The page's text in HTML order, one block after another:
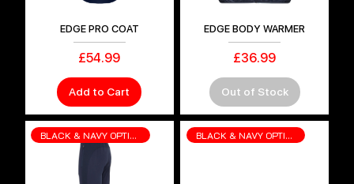
EDGE PRO COAT
Price
£54.99
Add to Cart
EDGE BODY WARMER
Price
£36.99
Out of Stock
BLACK & NAVY OPTIONS BLACK & NAVY OPTIONS